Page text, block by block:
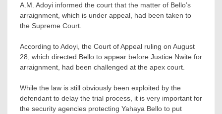
A.M. Adoyi informed the court that the matter of Bello’s
arraignment, which is under appeal, had been taken to
the Supreme Court.
According to Adoyi, the Court of Appeal ruling on August
28, which directed Bello to appear before Justice Nwite for
arraignment, had been challenged at the apex court.
While the law is still obviously been exploited by the
defendant to delay the trial process, it is very important for
the security agencies protecting Yahaya Bello to put